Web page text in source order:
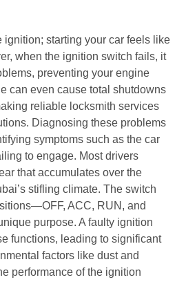
ignition; starting your car feels like
when the ignition switch fails, it
preventing your engine
can even cause total shutdowns
reliable locksmith services
Diagnosing these problems
symptoms such as the car
to engage. Most drivers
that accumulates over the
stifling climate. The switch
ACC, RUN, and
purpose. A faulty ignition
functions, leading to significant
factors like dust and
performance of the ignition